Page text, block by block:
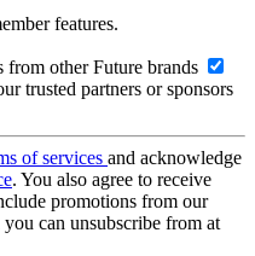
features.
other Future brands
trusted partners or sponsors
of services and acknowledge
. You also agree to receive
promotions from our
can unsubscribe from at